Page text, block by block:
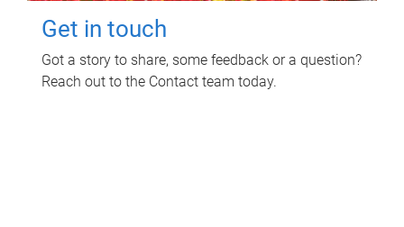
Get in touch
Got a story to share, some feedback or a question?
Reach out to the Contact team today.